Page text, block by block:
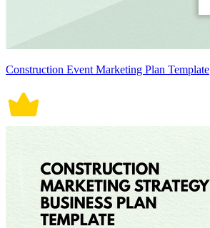
Construction Event Marketing Plan Template